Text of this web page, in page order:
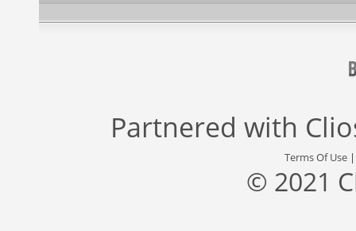
Partnered with
Terms Of Use
© 2021